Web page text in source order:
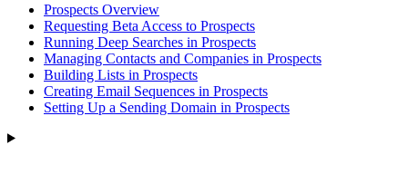
Prospects Overview
Requesting Beta Access to Prospects
Running Deep Searches in Prospects
Managing Contacts and Companies in Prospects
Building Lists in Prospects
Creating Email Sequences in Prospects
Setting Up a Sending Domain in Prospects